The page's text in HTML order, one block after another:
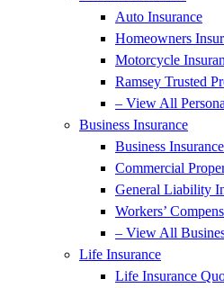
Auto Insurance
Homeowners
Motorcycle
Ramsey Trusted
– View All
Business Insurance
Business
Commercial
General Liability
Workers’
– View All
Life Insurance
Life Insurance